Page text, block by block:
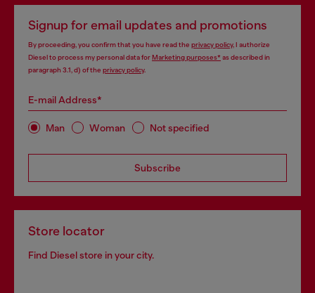
Signup for email updates and promotions
By proceeding, you confirm that you have read the privacy policy, I authorize
Diesel to process my personal data forMarketing purposes*as described in
paragraph 3.1, d) of the privacy policy.
E-mail Address*
Man Woman Not specified
Subscribe
Store locator
Find Diesel store in your city.